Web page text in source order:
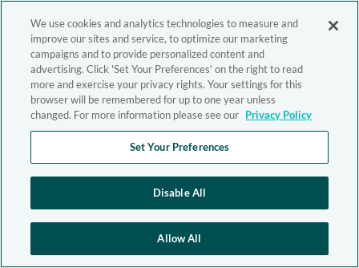
We use cookies and analytics technologies to measure and
improve our sites and service, to optimize our marketing
campaigns and to provide personalized content and
advertising. Click 'Set Your Preferences' on the right to read
more and exercise your privacy rights. Your settings for this
browser will be remembered for up to one year unless
changed. For more information please see our Privacy Policy
Set Your Preferences
Disable All
Allow All